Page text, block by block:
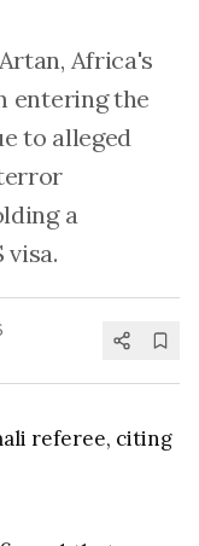
Africa's
entering the
to alleged
a
visa.